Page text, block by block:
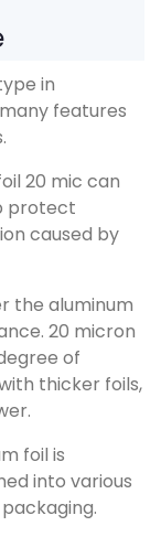
in
features
.
20 mic can
protect
caused by
the aluminum
. 20 micron
of
thicker foils,
.
foil is
into various
.